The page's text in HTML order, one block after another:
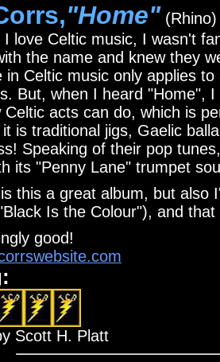
"Home" (Rhino)
I love Celtic music, I wasn't
the name and knew they
in Celtic music only applies
But, when I heard "Home",
Celtic acts can do, which is
is traditional jigs, Gaelic
Speaking of their pop
its "Penny Lane" trumpet
this a great album, but also
Is the Colour"), and
good!
Scott H. Platt